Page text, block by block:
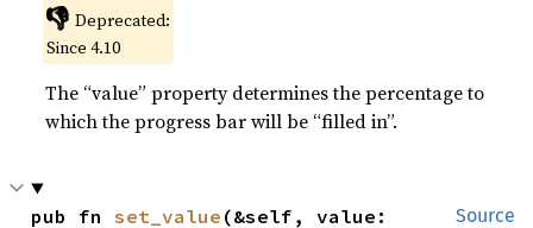
👎 Deprecated:
Since 4.10
The “value” property determines the percentage to
which the progress bar will be “filled in”.
Source
pub fn set_value